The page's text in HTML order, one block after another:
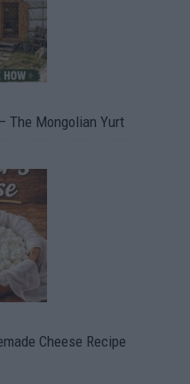
The Mongolian Yurt
Cheese Recipe